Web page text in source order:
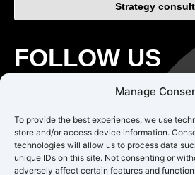
Manage
To provide the best experiences, we use
store and/or access device information.
technologies will allow us to process data
unique IDs on this site. Not consenting or
adversely affect certain features and
Strategy consult
FOLLOW US